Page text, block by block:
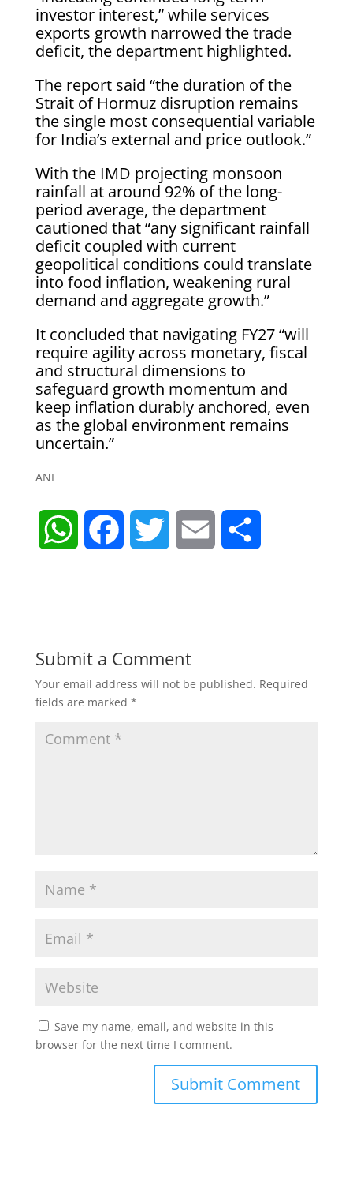
investor interest,” while services
exports growth narrowed the trade
deficit, the department highlighted.
The report said “the duration of the
Strait of Hormuz disruption remains
the single most consequential variable
for India’s external and price outlook.”
With the IMD projecting monsoon
rainfall at around 92% of the long-
period average, the department
cautioned that “any significant rainfall
deficit coupled with current
geopolitical conditions could translate
into food inflation, weakening rural
demand and aggregate growth.”
It concluded that navigating FY27 “will
require agility across monetary, fiscal
and structural dimensions to
safeguard growth momentum and
keep inflation durably anchored, even
as the global environment remains
uncertain.”
ANI
W
s b t l e
Submit a Comment
Your email address will not be published. Required
fields are marked *
Save my name, email, and website in this
browser for the next time I comment.